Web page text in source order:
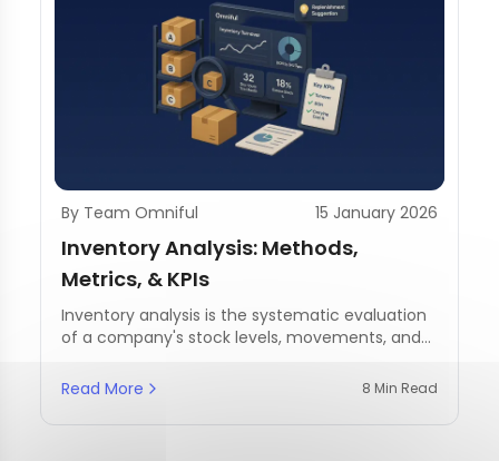
By Team Omniful 15 January 2026
Inventory Analysis: Methods,
Metrics, & KPIs
Inventory analysis is the systematic evaluation
of a company's stock levels, movements, and
Read More
8 Min Read